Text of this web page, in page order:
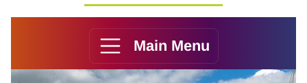
Main Menu